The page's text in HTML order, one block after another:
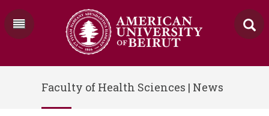
Faculty of Health Sciences | News